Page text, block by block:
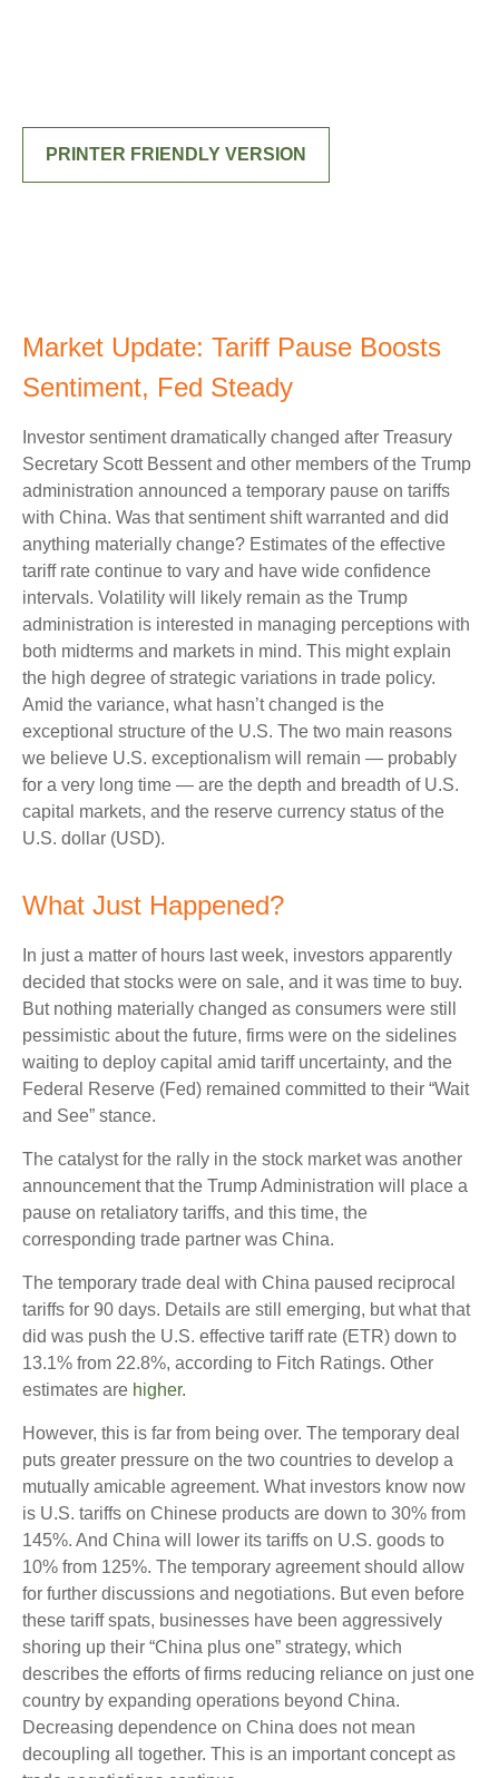
PRINTER FRIENDLY VERSION
Market Update: Tariff Pause Boosts
Sentiment, Fed Steady
Investor sentiment dramatically changed after Treasury
Secretary Scott Bessent and other members of the Trump
administration announced a temporary pause on tariffs
with China. Was that sentiment shift warranted and did
anything materially change? Estimates of the effective
tariff rate continue to vary and have wide confidence
intervals. Volatility will likely remain as the Trump
administration is interested in managing perceptions with
both midterms and markets in mind. This might explain
the high degree of strategic variations in trade policy.
Amid the variance, what hasn’t changed is the
exceptional structure of the U.S. The two main reasons
we believe U.S. exceptionalism will remain — probably
for a very long time — are the depth and breadth of U.S.
capital markets, and the reserve currency status of the
U.S. dollar (USD).
What Just Happened?
In just a matter of hours last week, investors apparently
decided that stocks were on sale, and it was time to buy.
But nothing materially changed as consumers were still
pessimistic about the future, firms were on the sidelines
waiting to deploy capital amid tariff uncertainty, and the
Federal Reserve (Fed) remained committed to their “Wait
and See” stance.
The catalyst for the rally in the stock market was another
announcement that the Trump Administration will place a
pause on retaliatory tariffs, and this time, the
corresponding trade partner was China.
The temporary trade deal with China paused reciprocal
tariffs for 90 days. Details are still emerging, but what that
did was push the U.S. effective tariff rate (ETR) down to
13.1% from 22.8%, according to Fitch Ratings. Other
estimates are higher.
However, this is far from being over. The temporary deal
puts greater pressure on the two countries to develop a
mutually amicable agreement. What investors know now
is U.S. tariffs on Chinese products are down to 30% from
145%. And China will lower its tariffs on U.S. goods to
10% from 125%. The temporary agreement should allow
for further discussions and negotiations. But even before
these tariff spats, businesses have been aggressively
shoring up their “China plus one” strategy, which
describes the efforts of firms reducing reliance on just one
country by expanding operations beyond China.
Decreasing dependence on China does not mean
decoupling all together. This is an important concept as